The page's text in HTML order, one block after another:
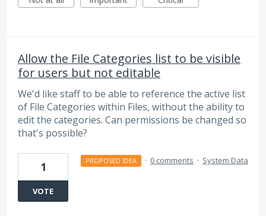
Allow the File Categories list to be visible
for users but not editable
We'd like staff to be able to reference the active list
of File Categories within Files, without the ability to
edit the categories. Can permissions be changed so
that's possible?
1
VOTE
PROPOSED IDEA · 0 comments · System Data